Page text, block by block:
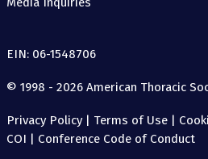
EIN: 06-1548706
© 1998 - 2026 American Thoracic
Privacy Policy| Terms of Use |
COI | Conference Code of Conduct